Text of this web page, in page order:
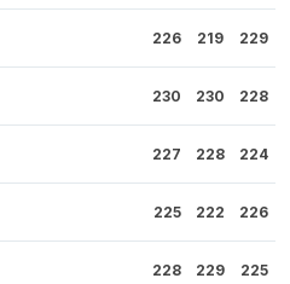
226 219 229
230 230 228
227 228 224
225 222 226
228 229 225